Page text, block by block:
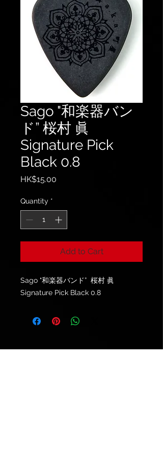
Sago "和楽器バン
ド” 桜村 眞
Signature Pick
Black 0.8
HK$15.00
Quantity *
Add to Cart
Sago "和楽器バンド” 桜村 眞
Signature Pick Black 0.8